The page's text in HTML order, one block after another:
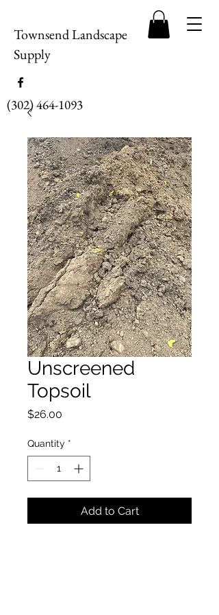
Townsend Landscape
Supply
(302) 464-1093
Unscreened
Topsoil
$26.00
Quantity *
Add to Cart